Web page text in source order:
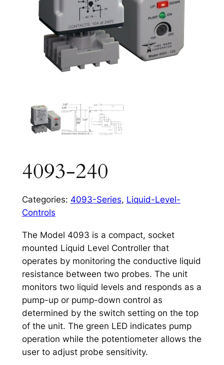
4093-240
Categories: 4093-Series, Liquid-Level-
Controls
The Model 4093 is a compact, socket
mounted Liquid Level Controller that
operates by monitoring the conductive liquid
resistance between two probes. The unit
monitors two liquid levels and responds as a
pump-up or pump-down control as
determined by the switch setting on the top
of the unit. The green LED indicates pump
operation while the potentiometer allows the
user to adjust probe sensitivity.